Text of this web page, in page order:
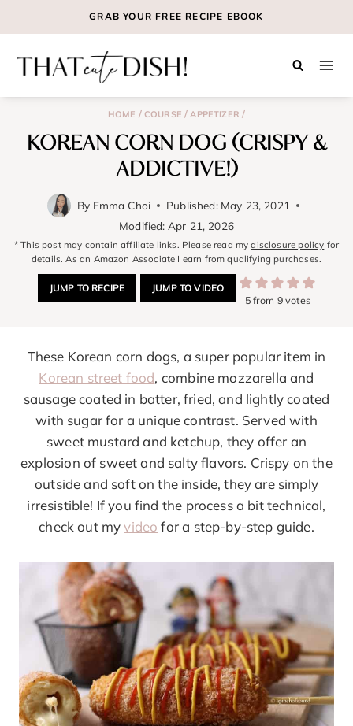
to
GRAB YOUR FREE RECIPE EBOOK
HOME / COURSE / APPETIZER /
KOREAN CORN DOG (CRISPY &
ADDICTIVE!)
By Emma Choi Published: May 23, 2021
Modified: Apr 21, 2026
* This post may contain affiliate links. Please read mydisclosure policy for
details. As an Amazon Associate I earn from qualifying purchases.
JUMP TO RECIPE JUMP TO VIDEO
5from 9votes
These Korean corn dogs, a super popular item in
Korean street food, combine mozzarella and
sausage coated in batter, fried, and lightly coated
with sugar for a unique contrast. Served with
sweet mustard and ketchup, they offer an
explosion of sweet and salty flavors. Crispy on the
outside and soft on the inside, they are simply
irresistible! If you find the process a bit technical,
check out myvideo for a step-by-step guide.